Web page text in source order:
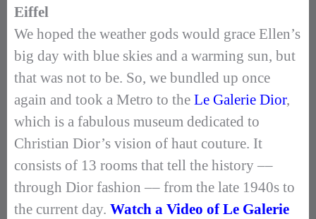
Eiffel
We hoped the weather gods would grace Ellen’s
big day with blue skies and a warming sun, but
that was not to be. So, we bundled up once
again and took a Metro to the Le Galerie Dior,
which is a fabulous museum dedicated to
Christian Dior’s vision of haut couture. It
consists of 13 rooms that tell the history ––
through Dior fashion –– from the late 1940s to
the current day. Watch a Video of Le Galerie